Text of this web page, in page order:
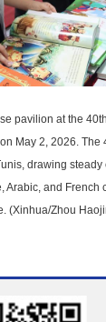
pavilion at the
May 2, 2026. The
drawing
and French
(Xinhua/Zhou